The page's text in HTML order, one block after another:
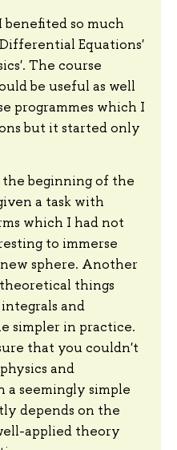
so much
Equations'
The course
be useful as well
programmes which I
but it started only
beginning of the
a task with
which I had not
to immerse
sphere. Another
things
and
simpler in practice.
that you couldn't
and
a seemingly simple
depends on the
applied theory